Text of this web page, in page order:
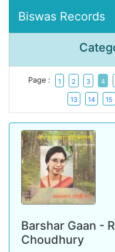
Biswas Records
Page : 1 2 3 4
13 14 15
Barshar Gaan -
Choudhury